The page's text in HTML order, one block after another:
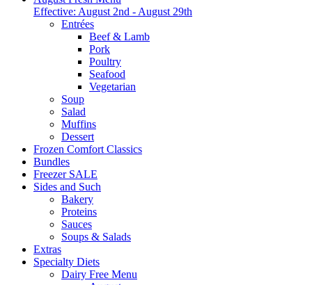
Effective: August 2nd - August 29th
Entrées
Beef & Lamb
Pork
Poultry
Seafood
Vegetarian
Soup
Salad
Muffins
Dessert
Frozen Comfort Classics
Bundles
Freezer SALE
Sides and Such
Bakery
Proteins
Sauces
Soups & Salads
Extras
Specialty Diets
Dairy Free Menu